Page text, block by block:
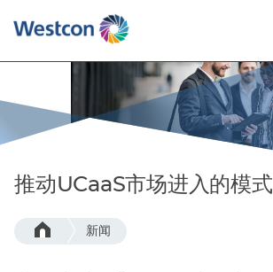
们的价值观
什么选择卫实康?
育培训
业服务
司概述
导团队
为合作伙伴
推动UCaaS市场进入的模式
新闻